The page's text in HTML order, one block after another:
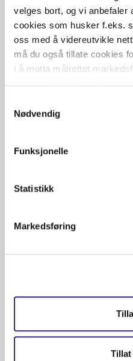
velges bort, og vi anbefaler
cookies som husker f.eks.
oss med å videreutvikle
må du også tillate cookies
i å motta målrettet
Nødvendig
Funksjonelle
Statistikk
Markedsføring
Tillat
Netherlands
Netherlands
Netherlands
UK
London